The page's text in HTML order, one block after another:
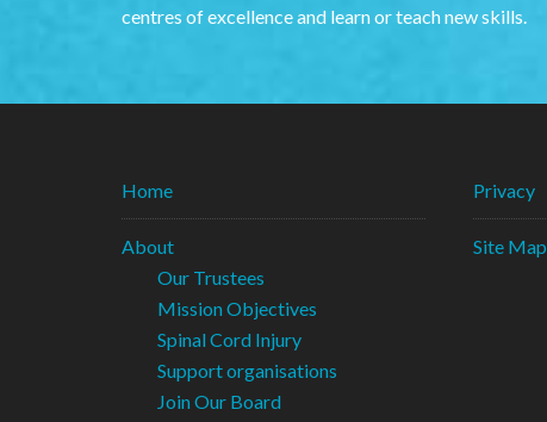
centres of excellence and learn or teach new skills.
Home
About
Our Trustees
Mission Objectives
Spinal Cord Injury
Support organisations
Join Our Board
Privacy
Site Map